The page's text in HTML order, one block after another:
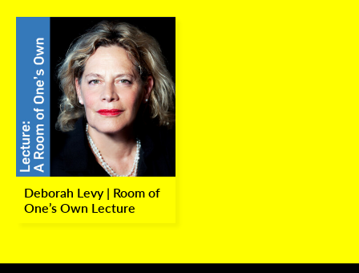
Deborah Levy | Room of
One’s Own Lecture